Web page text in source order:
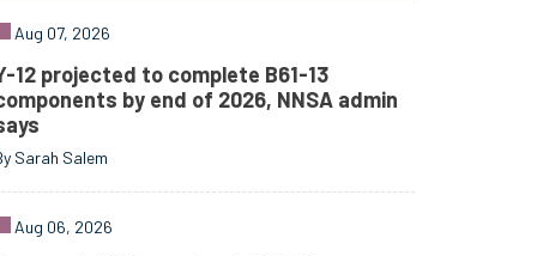
Aug 07, 2026
12 projected to complete B61-13
by end of 2026, NNSA admin
Sarah Salem
Aug 06, 2026